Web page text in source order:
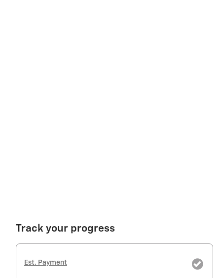
Track your progress
Est. Payment